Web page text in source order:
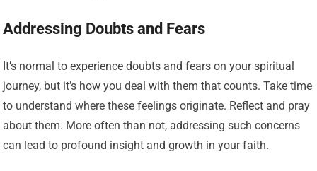
Addressing Doubts and Fears
It’s normal to experience doubts and fears on your spiritual
journey, but it’s how you deal with them that counts. Take time
to understand where these feelings originate. Reflect and pray
about them. More often than not, addressing such concerns
can lead to profound insight and growth in your faith.